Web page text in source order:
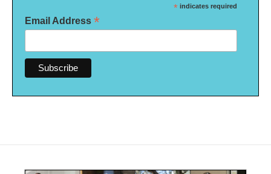
* indicates required
Email Address *